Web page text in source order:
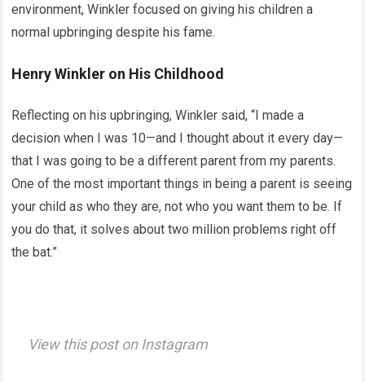
environment, Winkler focused on giving his children a
normal upbringing despite his fame.
Henry Winkler on His Childhood
Reflecting on his upbringing, Winkler said, “I made a
decision when I was 10—and I thought about it every day—
that I was going to be a different parent from my parents.
One of the most important things in being a parent is seeing
your child as who they are, not who you want them to be. If
you do that, it solves about two million problems right off
the bat.”
View this post on Instagram